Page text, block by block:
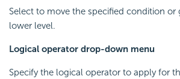
Select to move the specified condition
lower level.
Logical operator drop-down menu
Specify the logical operator to apply for